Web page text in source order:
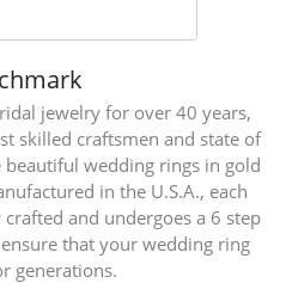
jewelry for over 40 years,
skilled craftsmen and state of
wedding rings in gold
in the U.S.A., each
and undergoes a 6 step
that your wedding ring
generations.